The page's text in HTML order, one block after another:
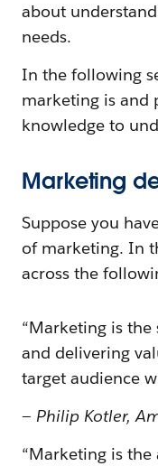
about
needs.
In the following
marketing is and
knowledge to
Marketing
Suppose you
of marketing. In
across the
“Marketing is
and delivering
target audience
— Philip Kotler,
“Marketing is